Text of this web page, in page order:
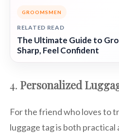
GROOMSMEN
RELATED READ
The Ultimate Guide to
Sharp, Feel Confident
4. Personalized
For the friend who loves to
luggage tag is both practical